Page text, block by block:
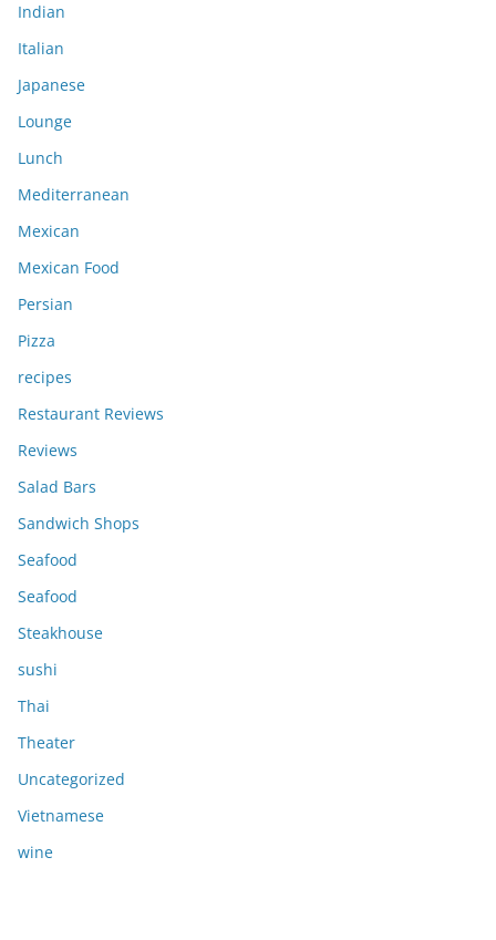
Indian
Italian
Japanese
Lounge
Lunch
Mediterranean
Mexican
Mexican Food
Persian
Pizza
recipes
Restaurant Reviews
Reviews
Salad Bars
Sandwich Shops
Seafood
Seafood
Steakhouse
sushi
Thai
Theater
Uncategorized
Vietnamese
wine